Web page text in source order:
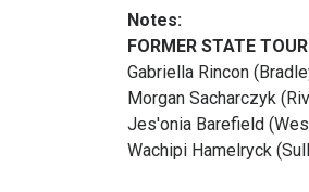
Notes:
FORMER STATE
Gabriella Rincon
Morgan Sacharczyk
Jes'onia Barefield
Wachipi Hamelryck